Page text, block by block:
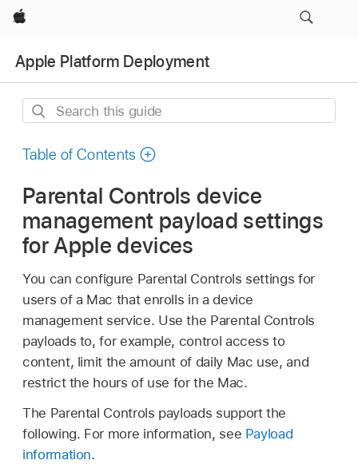
Apple
Apple Platform Deployment
Search
guide
Table of Contents
Parental Controls device
management payload settings
for Apple devices
You can configure Parental Controls settings for
users of a Mac that enrolls in a device
management service. Use the Parental Controls
payloads to, for example, control access to
content, limit the amount of daily Mac use, and
restrict the hours of use for the Mac.
The Parental Controls payloads support the
following. For more information, see Payload
information.